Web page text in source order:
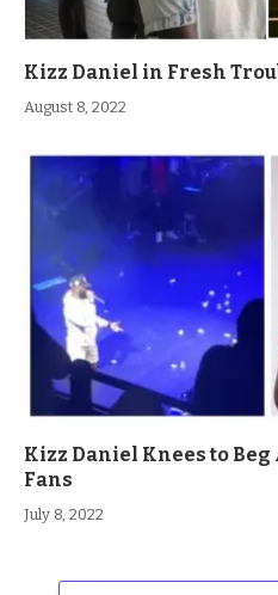
Kizz Daniel in Fresh
August 8, 2022
Kizz Daniel Knees to
Fans
July 8, 2022